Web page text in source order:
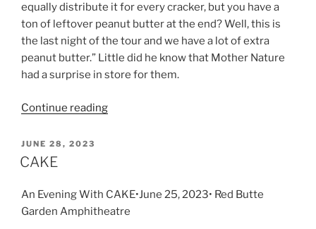
equally distribute it for every cracker, but you have a
ton of leftover peanut butter at the end? Well, this is
the last night of the tour and we have a lot of extra
peanut butter.” Little did he know that Mother Nature
had a surprise in store for them.
Continue reading
JUNE 28, 2023
CAKE
An Evening With CAKE•June 25, 2023• Red Butte
Garden Amphitheatre